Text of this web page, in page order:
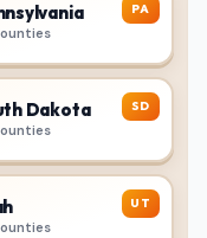
PA
SD
Dakota
UT